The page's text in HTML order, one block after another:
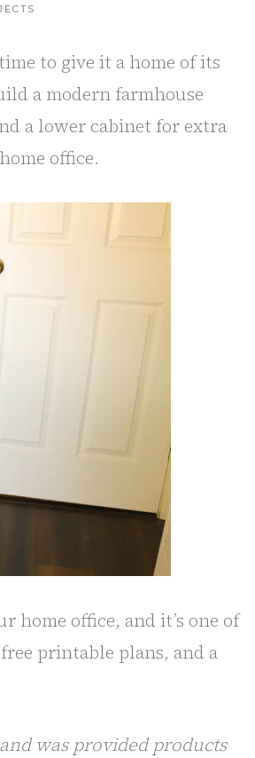
to give it a home of its
a modern farmhouse
a lower cabinet for extra
office.
office, and it’s one of
printable plans, and a
was provided products